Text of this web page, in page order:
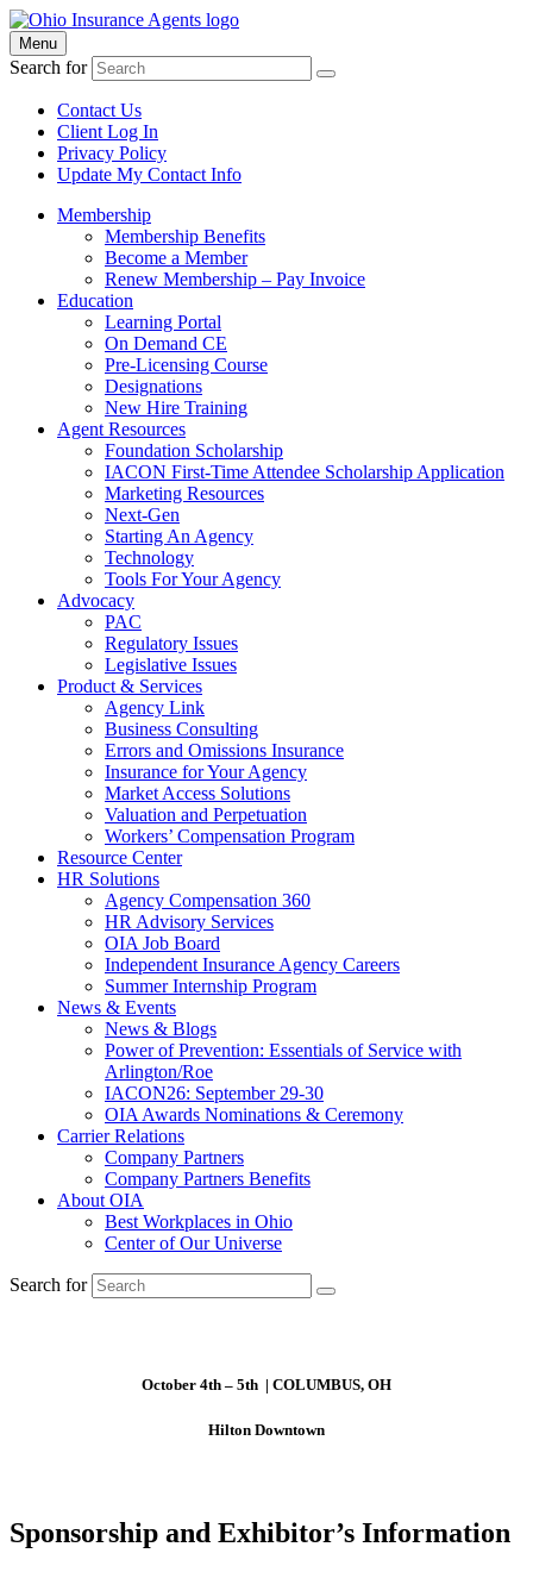
Menu
Search for
Contact Us
Client Log In
Privacy Policy
Update My Contact Info
Membership
Membership Benefits
Become a Member
Renew Membership – Pay Invoice
Education
Learning Portal
On Demand CE
Pre-Licensing Course
Designations
New Hire Training
Agent Resources
Foundation Scholarship
IACON First-Time Attendee Scholarship Application
Marketing Resources
Next-Gen
Starting An Agency
Technology
Tools For Your Agency
Advocacy
PAC
Regulatory Issues
Legislative Issues
Product & Services
Agency Link
Business Consulting
Errors and Omissions Insurance
Insurance for Your Agency
Market Access Solutions
Valuation and Perpetuation
Workers’ Compensation Program
Resource Center
HR Solutions
Agency Compensation 360
HR Advisory Services
OIA Job Board
Independent Insurance Agency Careers
Summer Internship Program
News & Events
News & Blogs
Power of Prevention: Essentials of Service with
Arlington/Roe
IACON26: September 29-30
OIA Awards Nominations & Ceremony
Carrier Relations
Company Partners
Company Partners Benefits
About OIA
Best Workplaces in Ohio
Center of Our Universe
Search for
October 4th – 5th | COLUMBUS, OH
Hilton Downtown
Sponsorship and Exhibitor’s Information